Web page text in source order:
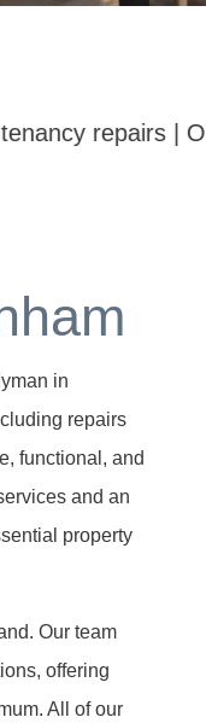
maintenance
in
repairs
functional, and
and an
property
Our team
offering
All of our